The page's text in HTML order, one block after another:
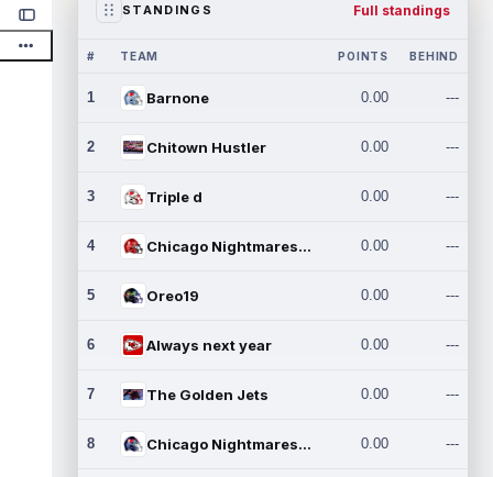
STANDINGS Full standings
# TEAM POINTS BEHIND
1 Barnone 0.00 ---
2 Chitown Hustler 0.00 ---
3 Triple d 0.00 ---
4 Chicago Nightmares Inc. 0.00 ---
5 Oreo19 0.00 ---
6 Always next year 0.00 ---
7 The Golden Jets 0.00 ---
8 Chicago Nightmares Inc.2 0.00 ---